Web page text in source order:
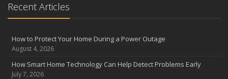
the Road
August
Insurance Considerations for Newlyweds: Merging Policies and
Coverage
Avoiding Common Home Insurance Claims During Renovations
Recent Articles
How to Protect Your Home During a Power Outage
August 4, 2026
How Smart Home Technology Can Help Detect Problems Early
July 7, 2026